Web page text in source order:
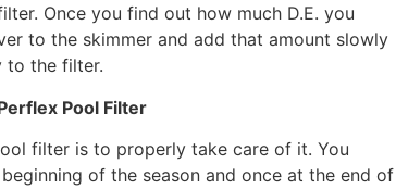
Once you find out how much D.E. you
to the skimmer and add that amount slowly
to the filter.
Pool Filter
filter is to properly take care of it. You
of the season and once at the end of